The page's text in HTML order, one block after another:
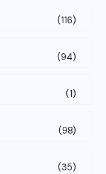
(116)
(94)
(1)
(98)
(35)